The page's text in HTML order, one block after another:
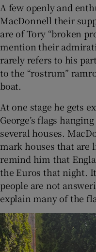
A few openly and
MacDonnell their
are of Tory “broken
mention their
rarely refers to his
to the “rostrum”
boat.
At one stage he gets
George’s flags
several houses.
mark houses that are
remind him that
the Euros that night.
people are not
explain many of the